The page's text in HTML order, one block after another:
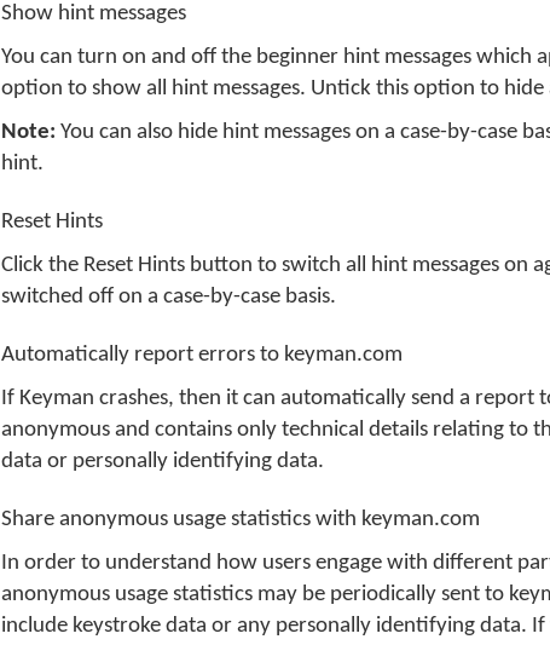
Show hint messages
You can turn on and off the beginner hint messages which
option to show all hint messages. Untick this option to hide
Note: You can also hide hint messages on a case-by-case
hint.
Reset Hints
Click the Reset Hints button to switch all hint messages on
switched off on a case-by-case basis.
Automatically report errors to keyman.com
If Keyman crashes, then it can automatically send a report
anonymous and contains only technical details relating to
data or personally identifying data.
Share anonymous usage statistics with keyman.com
In order to understand how users engage with different
anonymous usage statistics may be periodically sent to
include keystroke data or any personally identifying data.